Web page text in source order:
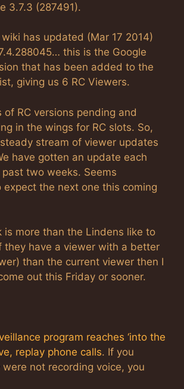
3.7.3 (287491).
has updated (Mar 17 2014)
this is the Google
that has been added to the
giving us 6 RC Viewers.
of RC versions pending and
in the wings for RC slots. So,
stream of viewer updates
have gotten an update each
two weeks. Seems
expect the next one this coming
is more than the Lindens like to
they have a viewer with a better
than the current viewer then I
out this Friday or sooner.
program reaches ‘into the
replay phone calls. If you
not recording voice, you